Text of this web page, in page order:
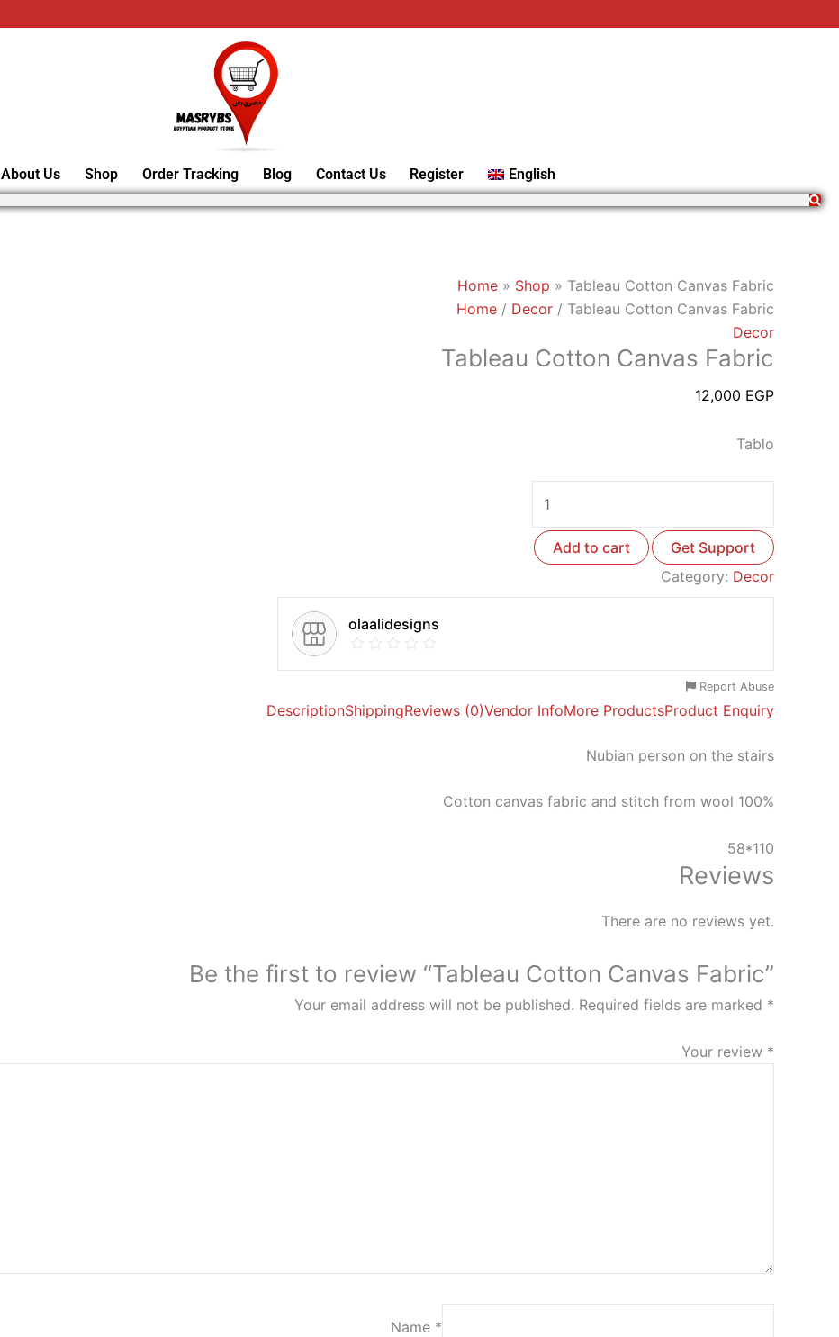
About Us Shop Order Tracking Blog Contact Us Register English
Home » Shop » Tableau Cotton Canvas Fabric
Home / Decor / Tableau Cotton Canvas Fabric
Decor
Tableau Cotton Canvas Fabric
12,000 EGP
Tablo
Add to cart
Get Support
Category: Decor
olaalidesigns
Report Abuse
DescriptionShippingReviews (0)Vendor InfoMore ProductsProduct Enquiry
Nubian person on the stairs
Cotton canvas fabric and stitch from wool 100%
58*110
Reviews
There are no reviews yet.
Be the first to review “Tableau Cotton Canvas Fabric”
Your email address will not be published. Required fields are marked *
Your review *
Name *